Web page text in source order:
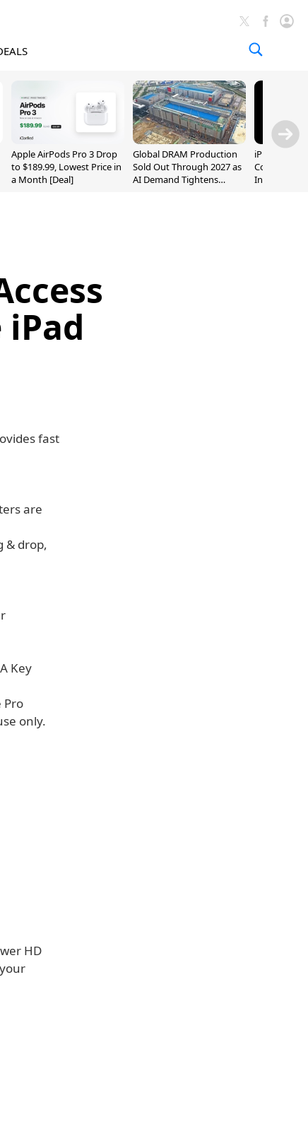
Apple AirPods Pro 3 Drop
to $189.99, Lowest Price in
a Month [Deal]
Global DRAM Production
Sold Out Through 2027 as
AI Demand Tightens
iPhone 20
Could
Inch and 7-
fast
are
& drop,
Key
Pro
only.
HD